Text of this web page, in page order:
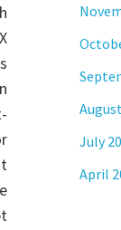
July
April